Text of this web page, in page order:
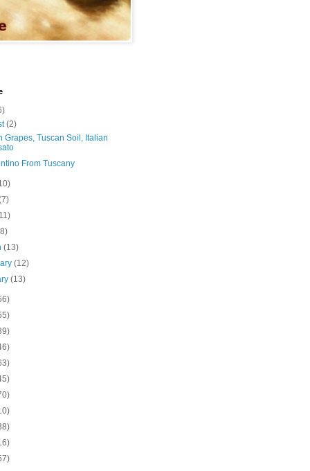
(2)
Grapes, Tuscan Soil, Italian
From Tuscany
(13)
(12)
(13)